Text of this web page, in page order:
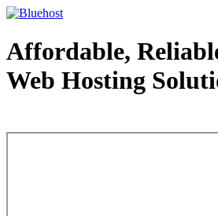
Affordable,
Web Hosting